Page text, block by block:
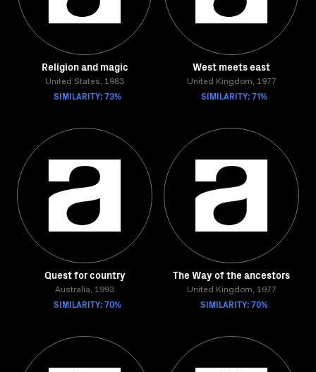
Religion and magic
United States, 1983
SIMILARITY: 73%
West meets east
United Kingdom, 1977
SIMILARITY: 71%
Quest for country
Australia, 1993
SIMILARITY: 70%
The Way of the ancestors
United Kingdom, 1977
SIMILARITY: 70%